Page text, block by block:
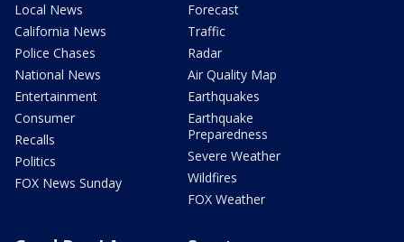
Local News
California News
Police Chases
National News
Entertainment
Consumer
Recalls
Politics
FOX News Sunday
Forecast
Traffic
Radar
Air Quality Map
Earthquakes
Earthquake
Preparedness
Severe Weather
Wildfires
FOX Weather